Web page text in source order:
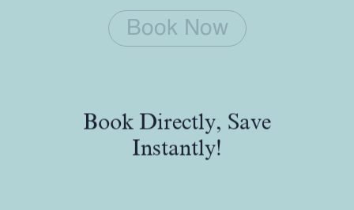
Book Now
Book Directly, Save
Instantly!